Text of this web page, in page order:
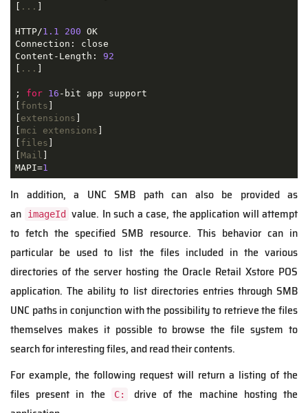
[ ... ]
HTTP/1.1 200 OK
Connection: close
Content-Length: 92
[ ... ]
; for 16 -bit app support
[ fonts ]
[ extensions ]
[mci extensions ]
[ files ]
[Mail ]
MAPI=1
In addition, a UNC SMB path can also be provided as
an
imageId
value. In such a case, the application will attempt
to fetch the specified SMB resource. This behavior can in
particular be used to list the files included in the various
directories of the server hosting the Oracle Retail Xstore POS
application. The ability to list directories entries through SMB
UNC paths in conjunction with the possibility to retrieve the files
themselves makes it possible to browse the file system to
search for interesting files, and read their contents.
For example, the following request will return a listing of the
files present in the
C:
drive of the machine hosting the